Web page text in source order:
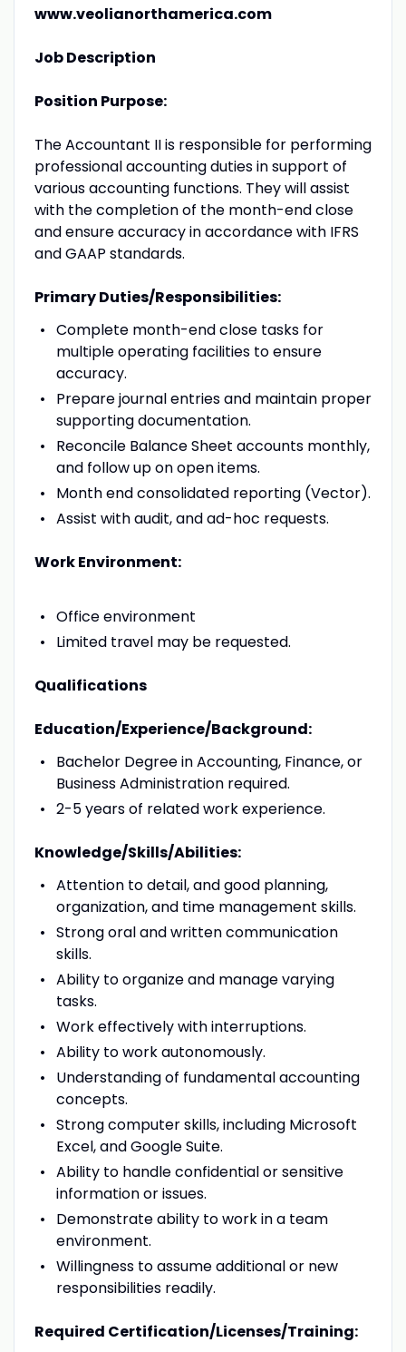
www.veolianorthamerica.com
Job Description
Position Purpose:
The Accountant II is responsible for performing
professional accounting duties in support of
various accounting functions. They will assist
with the completion of the month-end close
and ensure accuracy in accordance with IFRS
and GAAP standards.
Primary Duties/Responsibilities:
Complete month-end close tasks for
multiple operating facilities to ensure
accuracy.
Prepare journal entries and maintain proper
supporting documentation.
Reconcile Balance Sheet accounts monthly,
and follow up on open items.
Month end consolidated reporting (Vector).
Assist with audit, and ad-hoc requests.
Work Environment:
Office environment
Limited travel may be requested.
Qualifications
Education/Experience/Background:
Bachelor Degree in Accounting, Finance, or
Business Administration required.
2-5 years of related work experience.
Knowledge/Skills/Abilities:
Attention to detail, and good planning,
organization, and time management skills.
Strong oral and written communication
skills.
Ability to organize and manage varying
tasks.
Work effectively with interruptions.
Ability to work autonomously.
Understanding of fundamental accounting
concepts.
Strong computer skills, including Microsoft
Excel, and Google Suite.
Ability to handle confidential or sensitive
information or issues.
Demonstrate ability to work in a team
environment.
Willingness to assume additional or new
responsibilities readily.
Required Certification/Licenses/Training: